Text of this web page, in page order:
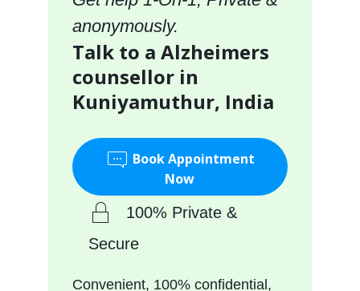
anonymously.
Talk to a Alzheimers
counsellor in
Kuniyamuthur, India
Book Appointment
Now
100% Private &
Secure
Convenient, 100% confidential,